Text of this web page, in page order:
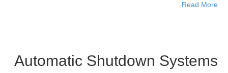
Read More
Automatic Shutdown Systems